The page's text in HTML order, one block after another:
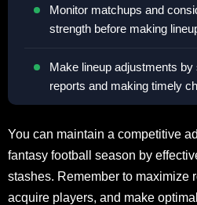
Monitor matchups and
strength before making
Make lineup adjustments
reports and making timely
You can maintain a competitive
fantasy football season by
stashes. Remember to maximize
acquire players, and make